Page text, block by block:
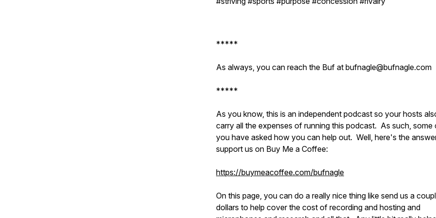
*****
As always, you can reach the Buf at bufnagle@bufnagle.com
*****
As you know, this is an independent podcast so your hosts
carry all the expenses of running this podcast. As such, some
you have asked how you can help out. Well, here's the
support us on Buy Me a Coffee:
https://buymeacoffee.com/bufnagle
On this page, you can do a really nice thing like send us a
dollars to help cover the cost of recording and hosting and